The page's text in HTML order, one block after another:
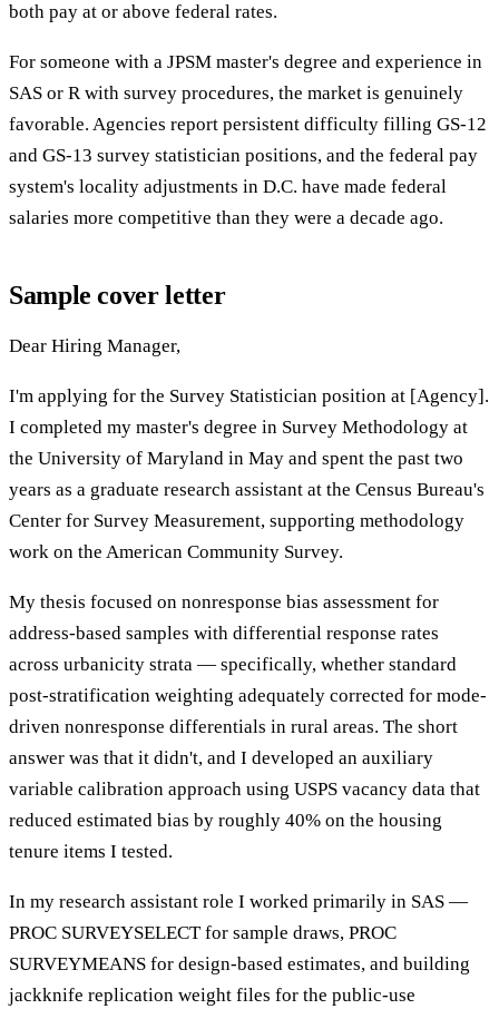
both pay at or above federal rates.
For someone with a JPSM master's degree and experience in
SAS or R with survey procedures, the market is genuinely
favorable. Agencies report persistent difficulty filling GS-12
and GS-13 survey statistician positions, and the federal pay
system's locality adjustments in D.C. have made federal
salaries more competitive than they were a decade ago.
Sample cover letter
Dear Hiring Manager,
I'm applying for the Survey Statistician position at [Agency].
I completed my master's degree in Survey Methodology at
the University of Maryland in May and spent the past two
years as a graduate research assistant at the Census Bureau's
Center for Survey Measurement, supporting methodology
work on the American Community Survey.
My thesis focused on nonresponse bias assessment for
address-based samples with differential response rates
across urbanicity strata — specifically, whether standard
post-stratification weighting adequately corrected for mode-
driven nonresponse differentials in rural areas. The short
answer was that it didn't, and I developed an auxiliary
variable calibration approach using USPS vacancy data that
reduced estimated bias by roughly 40% on the housing
tenure items I tested.
In my research assistant role I worked primarily in SAS —
PROC SURVEYSELECT for sample draws, PROC
SURVEYMEANS for design-based estimates, and building
jackknife replication weight files for the public-use